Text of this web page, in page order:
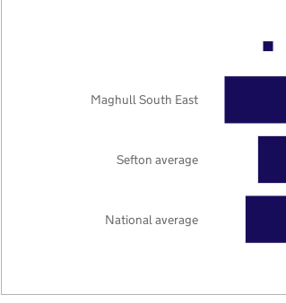
National average
Sefton average
Maghull South East